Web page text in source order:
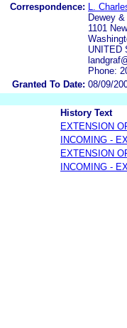
Correspondence:
L.
Dewey
1101
UNITED
Phone:
Granted To Date: 08/09/
History Text
EXTENSION
INCOMING -
EXTENSION
INCOMING -